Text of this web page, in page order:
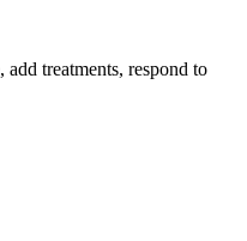
treatments, respond to